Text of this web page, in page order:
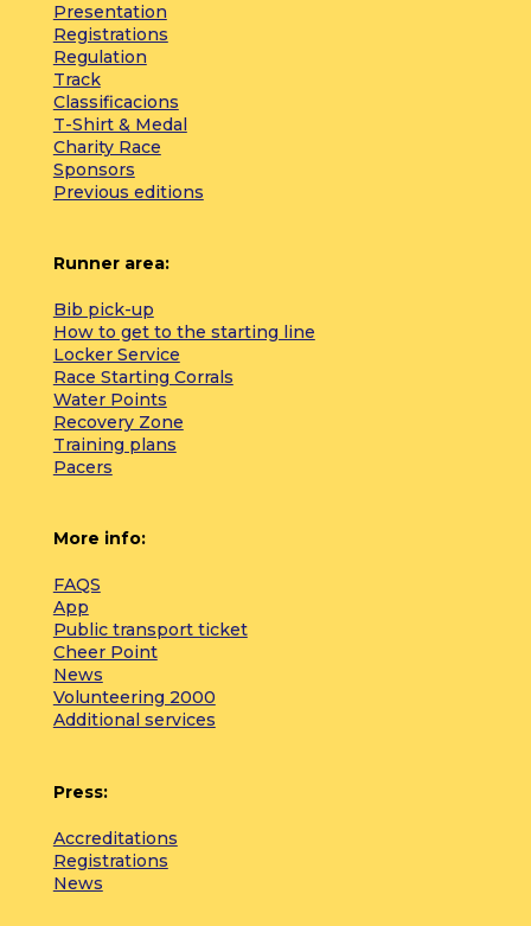
Presentation
Registrations
Regulation
Track
Classificacions
T-Shirt & Medal
Charity Race
Sponsors
Previous editions
Runner area:
Bib pick-up
How to get to the starting line
Locker Service
Race Starting Corrals
Water Points
Recovery Zone
Training plans
Pacers
More info:
FAQS
App
Public transport ticket
Cheer Point
News
Volunteering 2000
Additional services
Press:
Accreditations
Registrations
News